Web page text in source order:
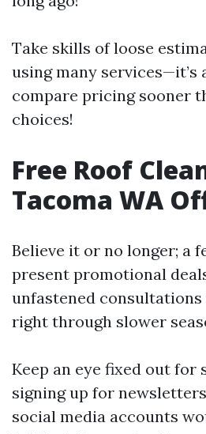
Take skills of loose
using many services—it’s
compare pricing sooner
choices!
Free Roof
Tacoma WA
Believe it or no longer; a
present promotional
unfastened
right through slower
Keep an eye fixed out
signing up for
social media accounts